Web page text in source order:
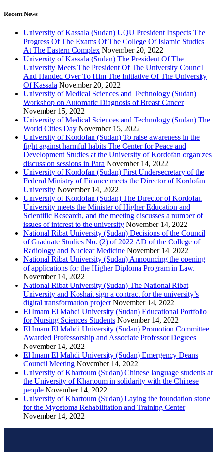
Recent News
University of Kassala (Sudan) UQU President Inspects The
Progress Of The Exams Of The College Of Islamic Studies
At The Eastern Complex November 20, 2022
University of Kassala (Sudan) The President Of The
University Meets The President Of The University Council
And Handed Over To Him The Initiative Of The University
Of Kassala November 20, 2022
University of Medical Sciences and Technology (Sudan)
Workshop on Automatic Diagnosis of Breast Cancer
November 15, 2022
University of Medical Sciences and Technology (Sudan) The
World Cities Day November 15, 2022
University of Kordofan (Sudan) To raise awareness in the
fight against harmful habits The Center for Peace and
Development Studies at the University of Kordofan organizes
discussion sessions in Para November 14, 2022
University of Kordofan (Sudan) First Undersecretary of the
Federal Ministry of Finance meets the Director of Kordofan
University November 14, 2022
University of Kordofan (Sudan) The Director of Kordofan
University meets the Minister of Higher Education and
Scientific Research, and the meeting discusses a number of
issues of interest to the university November 14, 2022
National Ribat University (Sudan) Decisions of the Council
of Graduate Studies No. (2) of 2022 AD of the College of
Radiology and Nuclear Medicine November 14, 2022
National Ribat University (Sudan) Announcing the opening
of applications for the Higher Diploma Program in Law.
November 14, 2022
National Ribat University (Sudan) The National Ribat
University and Koshait sign a contract for the university’s
digital transformation project November 14, 2022
El Imam El Mahdi University (Sudan) Educational Portfolio
for Nursing Sciences Students November 14, 2022
El Imam El Mahdi University (Sudan) Promotion Committee
Awarded Professorship and Associate Professor Degrees
November 14, 2022
El Imam El Mahdi University (Sudan) Emergency Deans
Council Meeting November 14, 2022
University of Khartoum (Sudan) Chinese language students at
the University of Khartoum in solidarity with the Chinese
people November 14, 2022
University of Khartoum (Sudan) Laying the foundation stone
for the Mycetoma Rehabilitation and Training Center
November 14, 2022